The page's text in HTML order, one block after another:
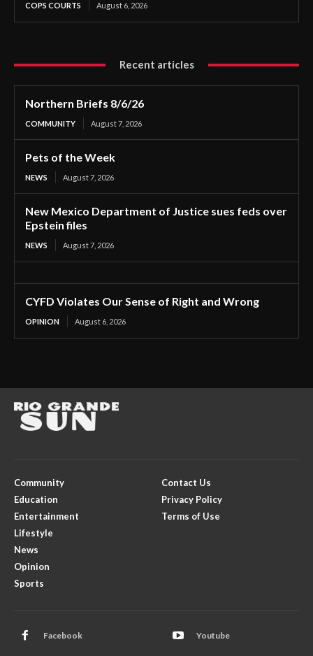
COPS COURTS August 6, 2026
Recent articles
Northern Briefs 8/6/26
COMMUNITY August 7, 2026
Pets of the Week
NEWS August 7, 2026
New Mexico Department of Justice sues feds over
Epstein files
NEWS August 7, 2026
CYFD Violates Our Sense of Right and Wrong
OPINION August 6, 2026
Community
Education
Entertainment
Lifestyle
News
Opinion
Sports
Contact Us
Privacy Policy
Terms of Use
Facebook Youtube